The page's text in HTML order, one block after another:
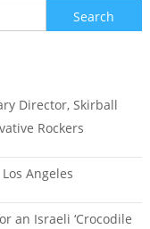
Search
for:
Director, Skirball
Rockers
Angeles
an Israeli ‘Crocodile